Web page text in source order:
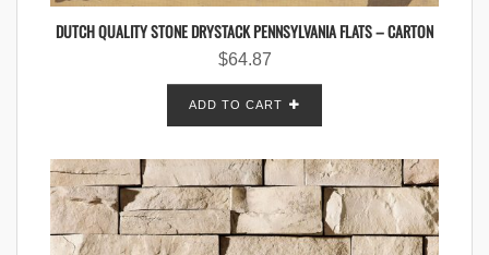
DUTCH QUALITY STONE DRYSTACK PENNSYLVANIA FLATS – CARTON
$64.87
ADD TO CART